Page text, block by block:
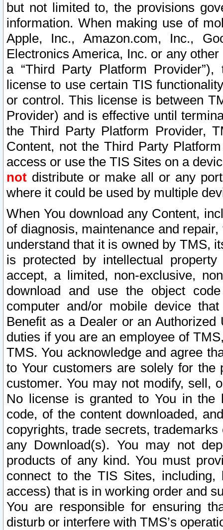
but not limited to, the provisions
information. When making use of
Apple, Inc., Amazon.com, Inc.,
Electronics America, Inc. or any
a “Third Party Platform
license to use certain TIS
or control. This license is between
Provider) and is effective until
the Third Party Platform Provider,
Content, not the Third Party
access or use the TIS Sites on a
not distribute or make all or any
where it could be used by multiple
When You download any Content,
of diagnosis, maintenance and
understand that it is owned by TMS,
is protected by intellectual
accept, a limited, non-exclusive,
download and use the object
computer and/or mobile device
Benefit as a Dealer or an
duties if you are an employee of
TMS. You acknowledge and agree
to Your customers are solely for the
customer. You may not modify, sell,
No license is granted to You in the
code, of the content downloaded,
copyrights, trade secrets,
any Download(s). You may not
products of any kind. You must
connect to the TIS Sites,
access) that is in working order and
You are responsible for ensuring
disturb or interfere with TMS’s